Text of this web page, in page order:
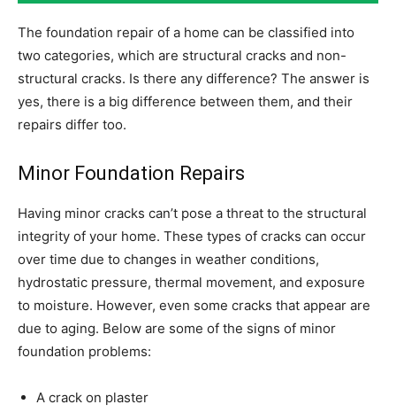
The foundation repair of a home can be classified into
two categories, which are structural cracks and non-
structural cracks. Is there any difference? The answer is
yes, there is a big difference between them, and their
repairs differ too.
Minor Foundation Repairs
Having minor cracks can’t pose a threat to the structural
integrity of your home. These types of cracks can occur
over time due to changes in weather conditions,
hydrostatic pressure, thermal movement, and exposure
to moisture. However, even some cracks that appear are
due to aging. Below are some of the signs of minor
foundation problems:
A crack on plaster